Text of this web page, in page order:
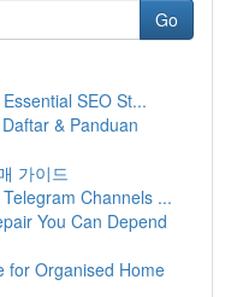
Go
SEO St...
& Panduan
가이드
Channels ...
You Can Depend
for Organised Home